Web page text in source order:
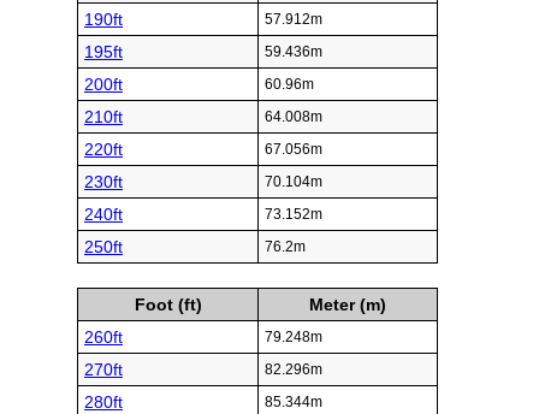
190ft 57.912m
195ft 59.436m
200ft 60.96m
210ft 64.008m
220ft 67.056m
230ft 70.104m
240ft 73.152m
250ft 76.2m
Foot (ft)
Meter (m)
260ft
79.248m
270ft 82.296m
280ft 85.344m